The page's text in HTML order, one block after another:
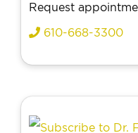
Request
610-668-3300